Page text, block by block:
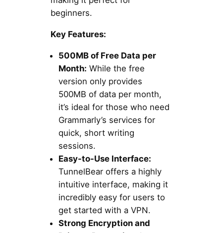
beginners.
Key Features:
500MB of Free Data per
Month: While the free
version only provides
500MB of data per month,
it’s ideal for those who need
Grammarly’s services for
quick, short writing
sessions.
Easy-to-Use Interface:
TunnelBear offers a highly
intuitive interface, making it
incredibly easy for users to
get started with a VPN.
Strong Encryption and